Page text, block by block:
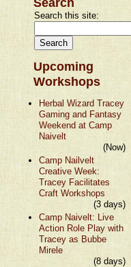
Search this site:
Upcoming
Workshops
Herbal Wizard Tracey
Gaming and Fantasy
Weekend at Camp
Naivelt
(Now)
Camp Nailvelt
Creative Week:
Tracey Facilitates
Craft Workshops
(3 days)
Camp Naivelt: Live
Action Role Play with
Tracey as Bubbe
Mirele
(8 days)